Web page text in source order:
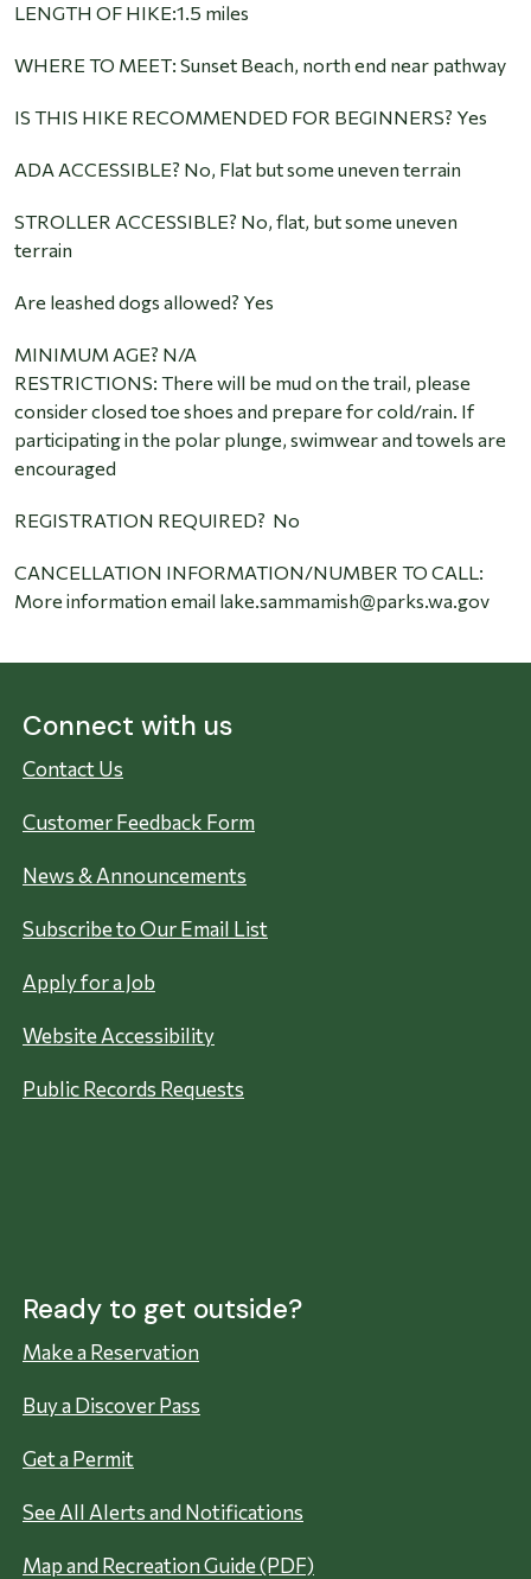
LENGTH OF HIKE:1.5 miles
WHERE TO MEET: Sunset Beach, north end near pathway
IS THIS HIKE RECOMMENDED FOR BEGINNERS? Yes
ADA ACCESSIBLE? No, Flat but some uneven terrain
STROLLER ACCESSIBLE? No, flat, but some uneven
terrain
Are leashed dogs allowed? Yes
MINIMUM AGE? N/A
RESTRICTIONS: There will be mud on the trail, please
consider closed toe shoes and prepare for cold/rain. If
participating in the polar plunge, swimwear and towels are
encouraged
REGISTRATION REQUIRED? No
CANCELLATION INFORMATION/NUMBER TO CALL:
More information email lake.sammamish@parks.wa.gov
Connect with us
Contact Us
Customer Feedback Form
News & Announcements
Subscribe to Our Email List
Apply for a Job
Website Accessibility
Public Records Requests
Ready to get outside?
Make a Reservation
Buy a Discover Pass
Get a Permit
See All Alerts and Notifications
Map and Recreation Guide (PDF)